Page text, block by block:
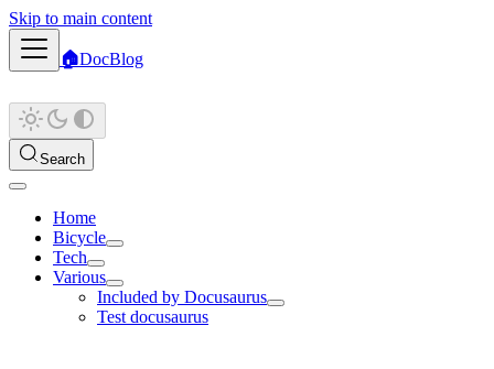
Skip to main content
🏠DocBlog
Search
Home
Bicycle
Tech
Various
Included by Docusaurus
Test docusaurus